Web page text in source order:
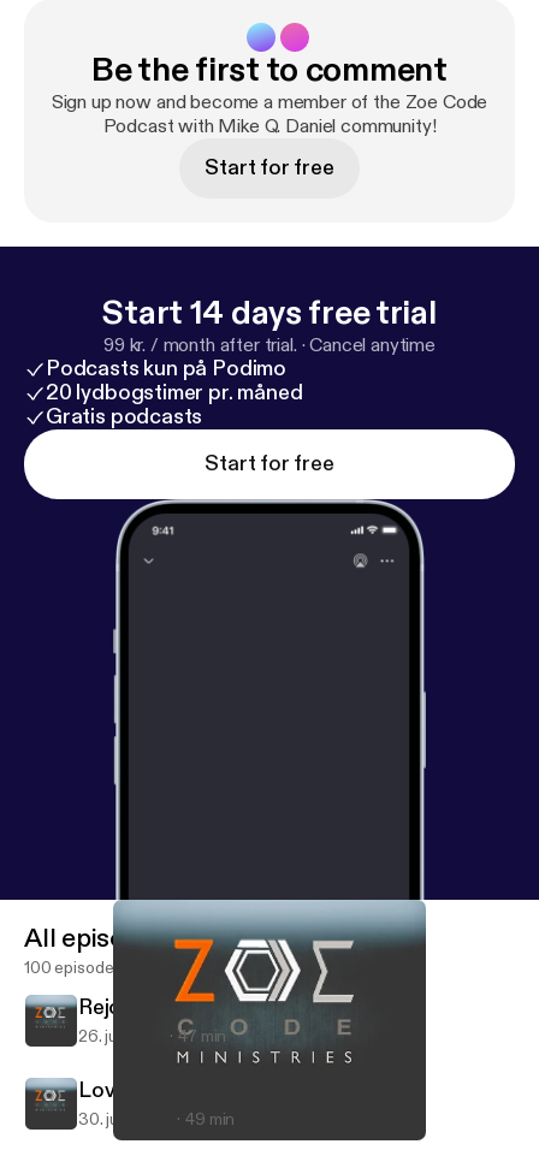
Be the first to comment
Sign up now and become a member of the Zoe Code
Podcast with Mike Q. Daniel community!
Start for free
Start 14 days free trial
99 kr. / month after trial. ·Cancel anytime
Podcasts kun på Podimo
20 lydbogstimer pr. måned
Gratis podcasts
Start for free
All episodes
100 episodes
Rejoice in What?
26. juli 2016 47 min
Loving America?
30. juni 2016 49 min